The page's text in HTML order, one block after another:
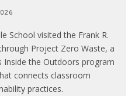
School visited the Frank R.
Project Zero Waste, a
Inside the Outdoors program
connects classroom
practices.